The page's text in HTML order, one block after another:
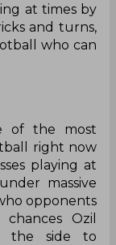
at times by
and turns,
who can
of the most
right now
playing at
massive
opponents
Ozil
the side to